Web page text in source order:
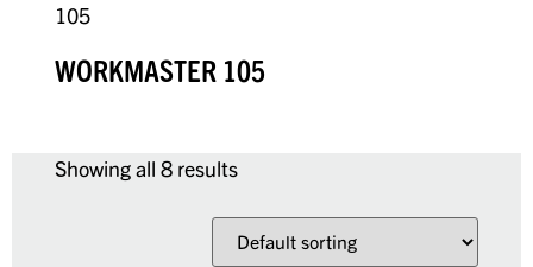
105
WORKMASTER 105
Showing all 8 results